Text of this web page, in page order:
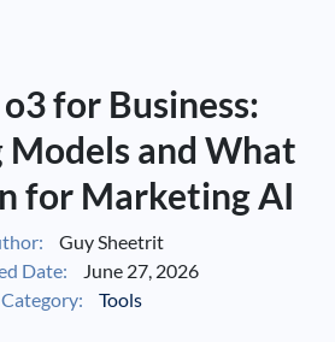
for Business:
Models and What
for Marketing AI
Guy Sheetrit
Date:
June 27, 2026
Category:
Tools